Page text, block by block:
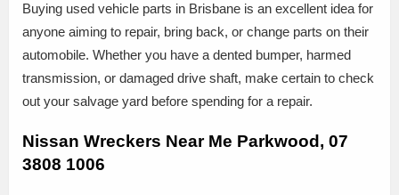
Buying used vehicle parts in Brisbane is an excellent idea for
anyone aiming to repair, bring back, or change parts on their
automobile. Whether you have a dented bumper, harmed
transmission, or damaged drive shaft, make certain to check
out your salvage yard before spending for a repair.
Nissan Wreckers Near Me Parkwood, 07
3808 1006